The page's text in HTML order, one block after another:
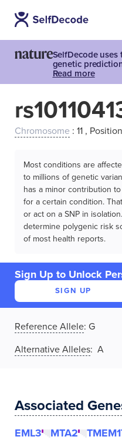
SelfDecode
genetic
Read more
Chromosome : 11 ,
Most conditions are
to millions of genetic
has a minor contribution
for a certain condition.
or act on a SNP in
determine polygenic risk
of most health reports.
Sign Up to Unlock
SIGN UP
Reference Allele: G
Alternative Alleles: A
Associated
EML3 MTA2